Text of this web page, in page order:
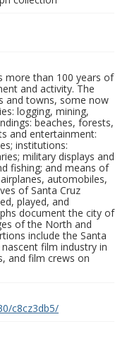
more than 100 years of
and activity. The
and towns, some now
logging, mining,
beaches, forests,
and entertainment:
institutions:
military displays and
fishing; and means of
automobiles,
of Santa Cruz
played, and
document the city of
of the North and
include the Santa
film industry in
and film crews on
c8cz3db5/